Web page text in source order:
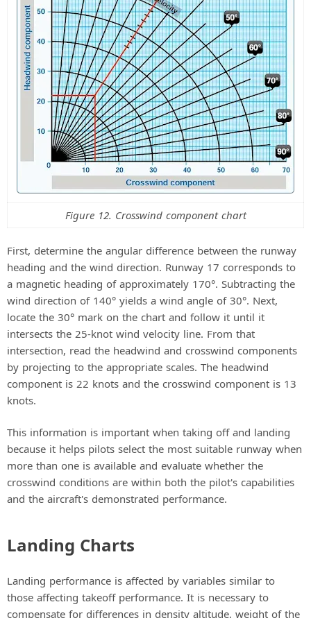
Figure 12. Crosswind component chart
First, determine the angular difference between the runway
heading and the wind direction. Runway 17 corresponds to
a magnetic heading of approximately 170°. Subtracting the
wind direction of 140° yields a wind angle of 30°. Next,
locate the 30° mark on the chart and follow it until it
intersects the 25-knot wind velocity line. From that
intersection, read the headwind and crosswind components
by projecting to the appropriate scales. The headwind
component is 22 knots and the crosswind component is 13
knots.
This information is important when taking off and landing
because it helps pilots select the most suitable runway when
more than one is available and evaluate whether the
crosswind conditions are within both the pilot's capabilities
and the aircraft's demonstrated performance.
Landing Charts
Landing performance is affected by variables similar to
those affecting takeoff performance. It is necessary to
compensate for differences in density altitude, weight of the